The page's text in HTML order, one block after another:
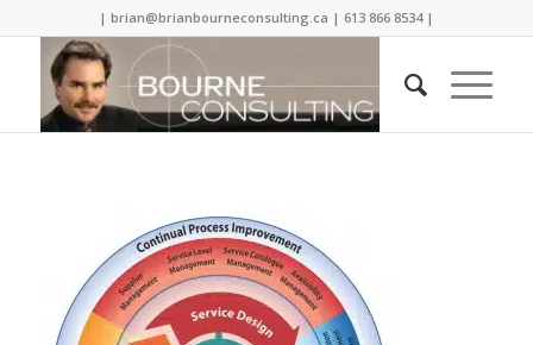
| brian@brianbourneconsulting.ca | 613 866 8534 |